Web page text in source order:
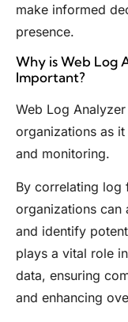
make informed
presence.
Why is Web Log
Important?
Web Log
organizations as
and monitoring.
By correlating log
organizations can
and identify
plays a vital role
data, ensuring
and enhancing